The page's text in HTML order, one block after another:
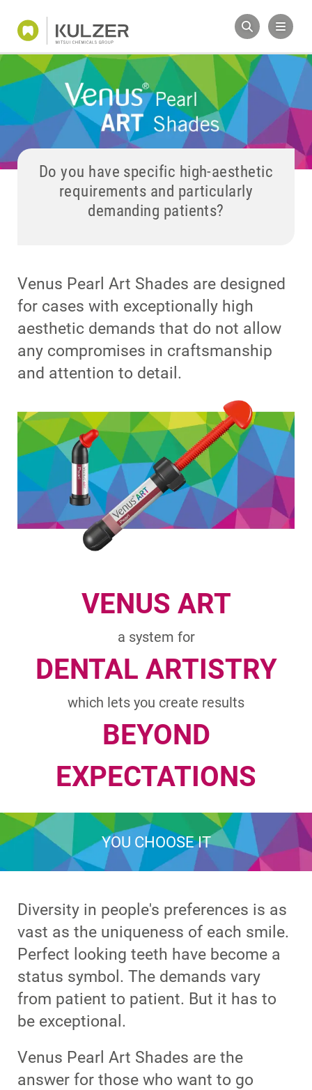
Do you have specific high-aesthetic
requirements and particularly
demanding patients?
Venus Pearl Art Shades are designed
for cases with exceptionally high
aesthetic demands that do not allow
any compromises in craftsmanship
and attention to detail.
VENUS ART
a system for
DENTAL ARTISTRY
which lets you create results
BEYOND
EXPECTATIONS
YOU CHOOSE IT
Diversity in people's preferences is as
vast as the uniqueness of each smile.
Perfect looking teeth have become a
status symbol. The demands vary
from patient to patient. But it has to
be exceptional.
Venus Pearl Art Shades are the
answer for those who want to go